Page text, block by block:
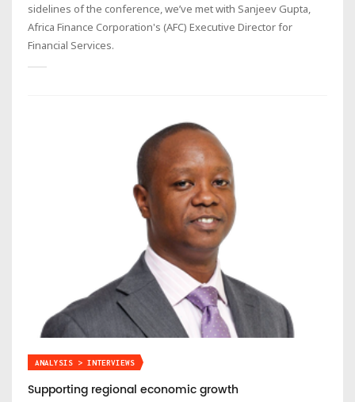
sidelines of the conference, we’ve met with Sanjeev Gupta,
Africa Finance Corporation's (AFC) Executive Director for
Financial Services.
ANALYSIS > INTERVIEWS
Supporting regional economic growth